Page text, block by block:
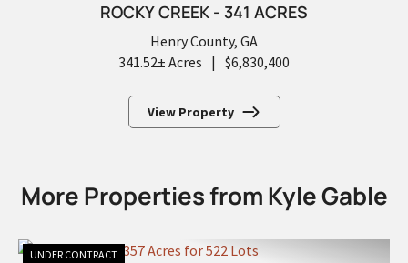
ROCKY CREEK - 341 ACRES
Henry County, GA
341.52± Acres | $6,830,400
View Property
More Properties from Kyle Gable
UNDER CONTRACT